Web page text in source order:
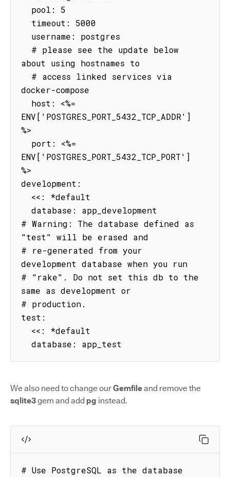
about using hostnames to
docker-compose
ENV['POSTGRES_PORT_5432_TCP_ADDR']
%>
ENV['POSTGRES_PORT_5432_TCP_PORT']
%>
development:
# Warning: The database defined as
"test" will be erased and
# re-generated from your
development database when you run
# "rake". Do not set this db to the
same as development or
# production.
test:
  database: app_test
We also need to change ourGemfileand remove the
sqlite3gem and add pg instead.
# Use PostgreSQL as the database